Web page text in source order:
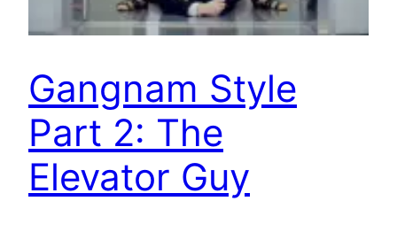
Gangnam Style
Part 2: The
Elevator Guy